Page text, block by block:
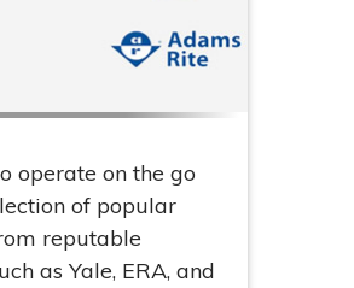
operate on the go
of popular
reputable
as Yale, ERA, and